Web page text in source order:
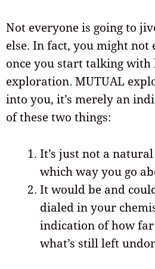
Not everyone is going to
else. In fact, you might not
once you start talking with
exploration. MUTUAL
into you, it’s merely an
of these two things:
It’s just not a
which way you go
It would be and
dialed in your
indication of how far
what’s still left